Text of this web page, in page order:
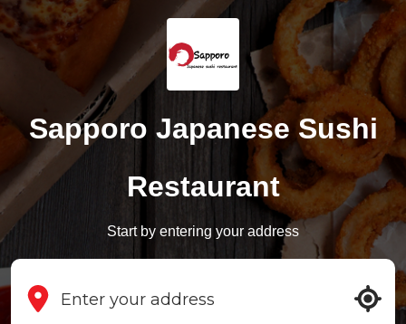
Sapporo Japanese Sushi
Restaurant
Start by entering your address